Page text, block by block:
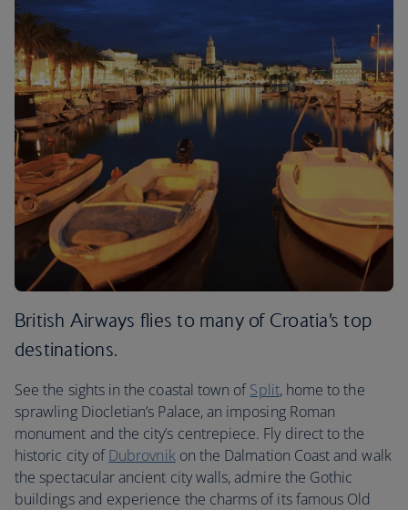
British Airways flies to many of Croatia’s top
destinations.
See the sights in the coastal town ofSplit, home to the
sprawling Diocletian’s Palace, an imposing Roman
monument and the city’s centrepiece. Fly direct to the
historic city ofDubrovnikon the Dalmation Coast and walk
the spectacular ancient city walls, admire the Gothic
buildings and experience the charms of its famous Old